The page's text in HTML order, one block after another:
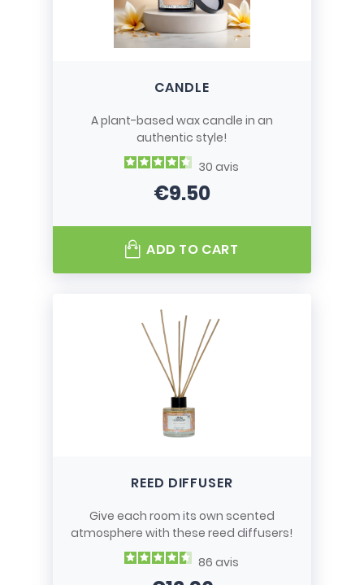
CANDLE
A plant-based wax candle in an
authentic style!
30avis
Price
€9.50
ADD TO CART
REED DIFFUSER
Give each room its own scented
atmosphere with these reed diffusers!
86avis